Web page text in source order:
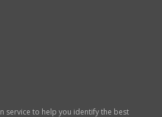
service to help you identify the best